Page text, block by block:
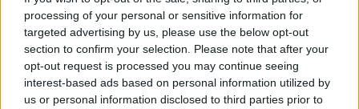
processing of your personal or sensitive information for
targeted advertising by us, please use the below opt-out
section to confirm your selection. Please note that after your
opt-out request is processed you may continue seeing
interest-based ads based on personal information utilized by
us or personal information disclosed to third parties prior to
The City Council of Oeiras assigns full scholarships
to its employees. Also can apply employees of
county companies and from the company Água e
Saneamento de Oeiras e Amadora (SMAS). The